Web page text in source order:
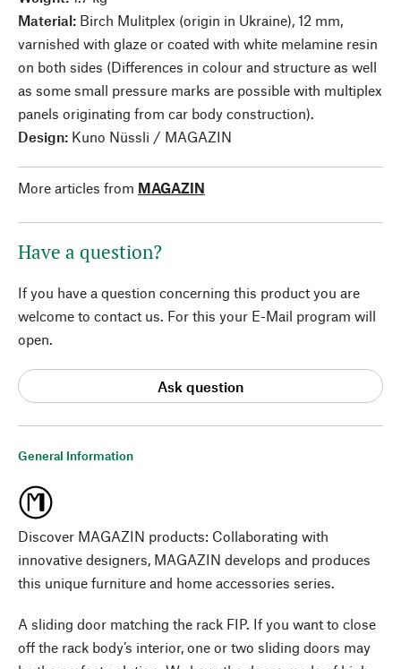
General Information
Discover MAGAZIN products: Collaborating with
innovative designers, MAGAZIN develops and produces
this unique furniture and home accessories series.
A sliding door matching the rack FIP. If you want to close
off the rack body’s interior, one or two sliding doors may
Material: Birch Mulitplex (origin in Ukraine), 12 mm,
varnished with glaze or coated with white melamine resin
on both sides (Differences in colour and structure as well
as some small pressure marks are possible with multiplex
panels originating from car body construction).
Design: Kuno Nüssli / MAGAZIN
More articles from MAGAZIN
Have a question?
If you have a question concerning this product you are
welcome to contact us. For this your E-Mail program will
open.
Ask question